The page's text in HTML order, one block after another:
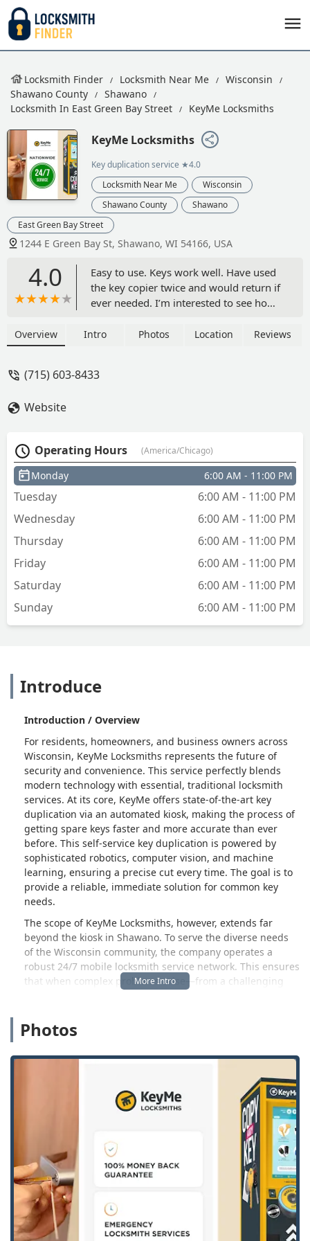
Locksmith Finder Locksmith Near Me
Wisconsin
Shawano County
Shawano
Locksmith In East Green Bay Street
KeyMe Locksmiths
KeyMe Locksmiths
Key duplication service ★4.0
Locksmith Near Me
Wisconsin
Shawano County
Shawano
East Green Bay Street
1244 E Green Bay St, Shawano, WI 54166, USA
4.0
Easy to use. Keys work well. Have used
the key copier twice and would return if
ever needed. I’m interested to see how
Orlowski
Overview Intro Photos Location Reviews
(715) 603-8433
Website
Operating Hours (America/Chicago)
Monday 6:00 AM - 11:00 PM
Tuesday
6:00 AM - 11:00 PM
Wednesday
6:00 AM - 11:00 PM
Thursday
6:00 AM - 11:00 PM
Friday
6:00 AM - 11:00 PM
Saturday
6:00 AM - 11:00 PM
Sunday
6:00 AM - 11:00 PM
Introduce
Introduction / Overview
For residents, homeowners, and business owners across
Wisconsin, KeyMe Locksmiths represents the future of
security and convenience. This service perfectly blends
modern technology with essential, traditional locksmith
services. At its core, KeyMe offers state-of-the-art key
duplication via an automated kiosk, making the process of
getting spare keys faster and more accurate than ever
before. This self-service key duplication is powered by
sophisticated robotics, computer vision, and machine
learning, ensuring a precise cut every time. The goal is to
provide a reliable, immediate solution for common key
needs.
The scope of KeyMe Locksmiths, however, extends far
beyond the kiosk in Shawano. To serve the diverse needs
of the Wisconsin community, the company operates a
robust 24/7 mobile locksmith service network. This ensures
that when complex problems arise—from a challenging
vetted locksmith is dispatched quickly to your location.
KeyMe acts as a comprehensive security partner,
delivering both the high-tech ease of key copying and the
Shawano and the greater Green Bay-Appleton area.
Location and Accessibility
The KeyMe Locksmiths Kiosk is conveniently located in
Shawano, WI, serving the local community and
surrounding areas. You can find this advanced self-service
station at the following address: 1244 E Green Bay St,
Shawano, WI 54166, USA.
This location is strategically placed inside the local
Walmart store, usually found in the vestibule or a high-
traffic area, ensuring ease of access during the store’s
Photos